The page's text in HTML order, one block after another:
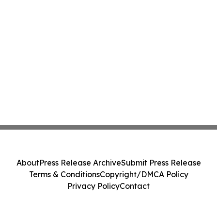
AboutPress Release ArchiveSubmit Press Release
Terms & ConditionsCopyright/DMCA Policy
Privacy PolicyContact